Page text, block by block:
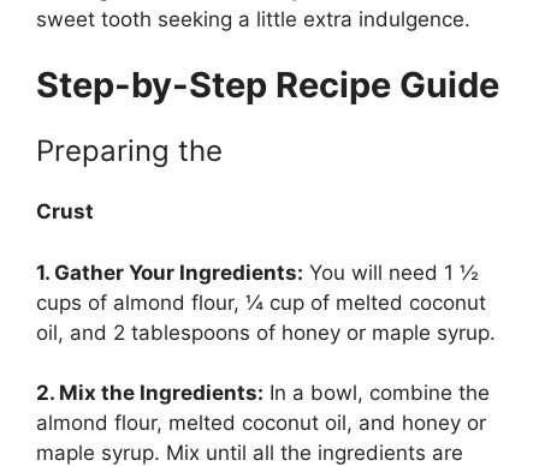
sweet tooth seeking a little extra indulgence.
Step-by-Step Recipe Guide
Preparing the
Crust
1. Gather Your Ingredients: You will need 1 ½
cups of almond flour, ¼ cup of melted coconut
oil, and 2 tablespoons of honey or maple syrup.
2. Mix the Ingredients: In a bowl, combine the
almond flour, melted coconut oil, and honey or
maple syrup. Mix until all the ingredients are